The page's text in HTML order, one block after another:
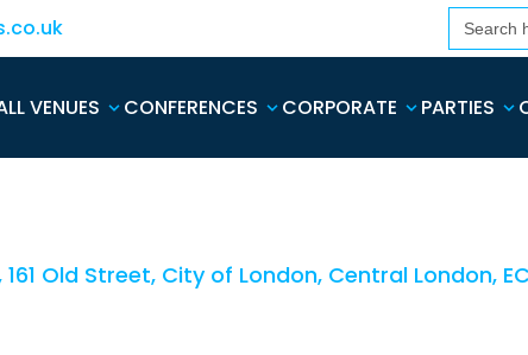
Search
for:
VENUES CONFERENCES CORPORATE PARTIES
Old Street, City of London, Central London,